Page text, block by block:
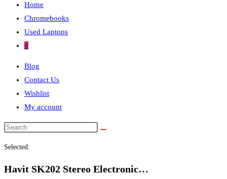
Home
Chromebooks
Used Laptops
0
Blog
Contact Us
Wishlist
My account
Search
Selected:
Havit SK202 Stereo Electronic…